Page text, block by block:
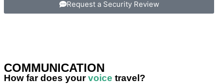
Request a Security Review
COMMUNICATION
How far does yourvoice travel?